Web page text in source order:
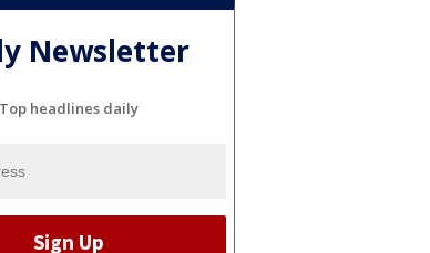
Newsletter
Top headlines daily